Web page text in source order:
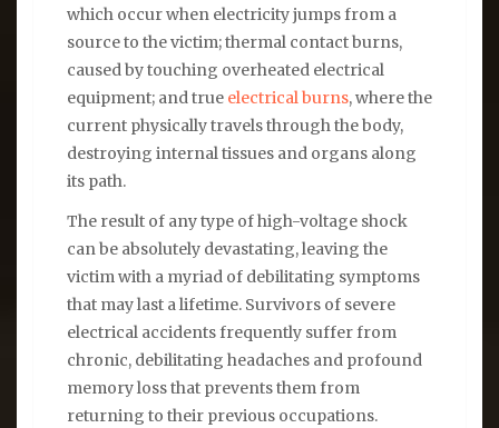
which occur when electricity jumps from a
source to the victim; thermal contact burns,
caused by touching overheated electrical
equipment; and true electrical burns, where the
current physically travels through the body,
destroying internal tissues and organs along
its path.
The result of any type of high-voltage shock
can be absolutely devastating, leaving the
victim with a myriad of debilitating symptoms
that may last a lifetime. Survivors of severe
electrical accidents frequently suffer from
chronic, debilitating headaches and profound
memory loss that prevents them from
returning to their previous occupations.